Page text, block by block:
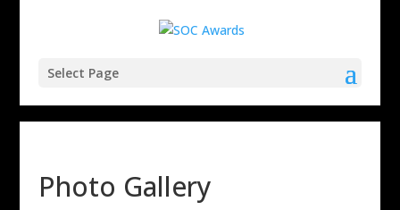
Select Page
Photo Gallery